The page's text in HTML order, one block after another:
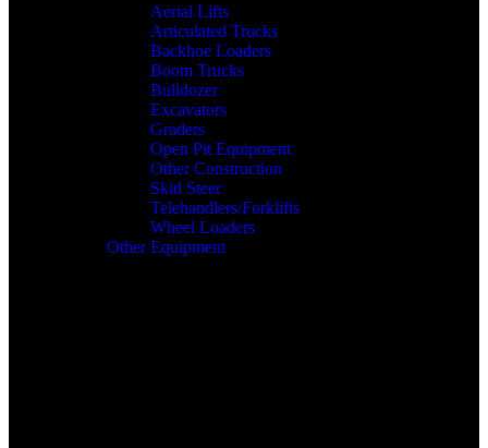
Aerial Lifts
Articulated Trucks
Backhoe Loaders
Boom Trucks
Bulldozer
Excavators
Graders
Open Pit Equipment
Other Construction
Skid Steer
Telehandlers/Forklifts
Wheel Loaders
Other Equipment